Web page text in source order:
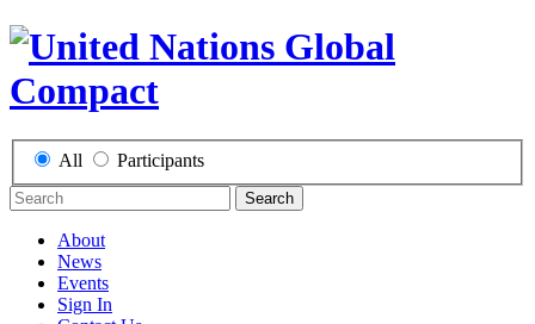
All Participants
Search
About
News
Events
Sign In